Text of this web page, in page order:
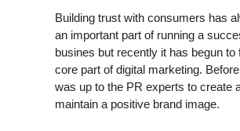
Building trust with consumers has
an important part of running a
busines but recently it has begun to
core part of digital marketing.
was up to the PR experts to create
maintain a positive brand image.